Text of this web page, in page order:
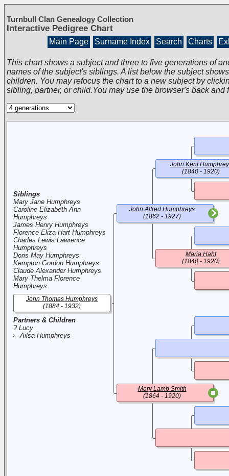
Turnbull Clan Genealogy Collection
Interactive Pedigree Chart
Main Page Surname Index Search Charts
This chart shows a subject and three to five generations of
names of the subject's siblings. A list below the subject
children. You may refocus the chart to a new subject by
sibling, partner, or child.You may use the browser's back and
Siblings
Mary Jane Humphreys
Caroline Elizabeth Ann
Humphreys
James Henry Humphreys
Florence Eliza Hart Humphreys
Charles Lewis Lawrence
Humphreys
Doris May Humphreys
Kempton Gordon Humphreys
Claude Alexander Humphreys
Mary Thelma Florence
Humphreys
Partners & Children
? Lucy
Ailsa Humphreys
John Thomas Humphreys
(1884 - 1932)
John Alfred Humphreys
(1862 - 1927)
Mary Lamb Smith
(1864 - 1920)
John Kent
(1840 - 1920)
Maria Haht
(1840 - 1920)